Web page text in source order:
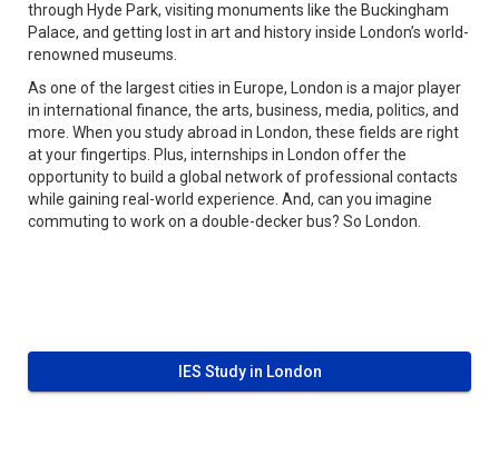
through Hyde Park, visiting monuments like the Buckingham
Palace, and getting lost in art and history inside London’s world-
renowned museums.
As one of the largest cities in Europe, London is a major player
in international finance, the arts, business, media, politics, and
more. When you study abroad in London, these fields are right
at your fingertips. Plus, internships in London offer the
opportunity to build a global network of professional contacts
while gaining real-world experience. And, can you imagine
commuting to work on a double-decker bus? So London.
IES Study in London